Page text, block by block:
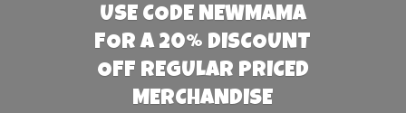
USE CODE NEWMAMA
FOR A 20% DISCOUNT
OFF REGULAR PRICED
MERCHANDISE